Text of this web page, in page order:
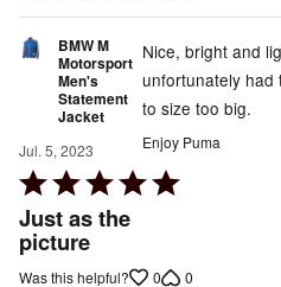
BMW M
Motorsport
Men's
Statement
Jacket
Jul. 5, 2023
Rated
5
out
of
Just as the
picture
Nice, bright and
unfortunately had
to size too big.
Enjoy Puma
Was this helpful? 0 0